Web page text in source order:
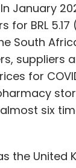
January
BRL 5.17
South
suppliers
for
six
the United